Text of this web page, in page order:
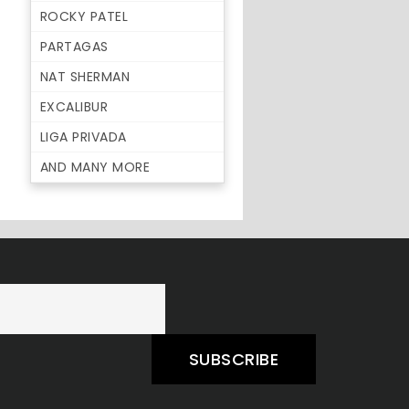
ROCKY PATEL
PARTAGAS
NAT SHERMAN
EXCALIBUR
LIGA PRIVADA
AND MANY MORE
SUBSCRIBE